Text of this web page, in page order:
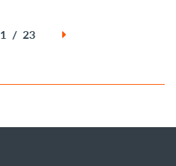
1 / 23